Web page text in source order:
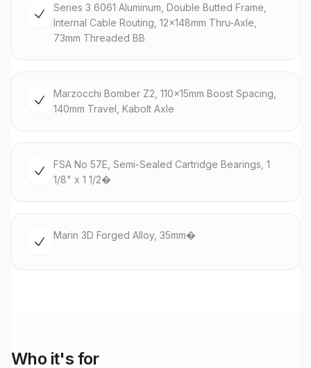
Series 3 6061 Aluminum, Double Butted Frame,
Internal Cable Routing, 12x148mm Thru-Axle,
73mm Threaded BB
Marzocchi Bomber Z2, 110x15mm Boost Spacing,
140mm Travel, Kabolt Axle
FSA No 57E, Semi-Sealed Cartridge Bearings, 1
1/8" x 1 1/2�
Marin 3D Forged Alloy, 35mm�
Who it's for